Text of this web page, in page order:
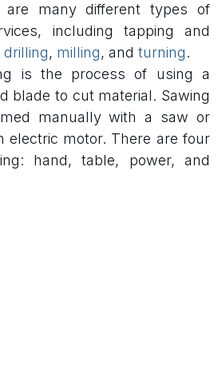
are many different types of
including tapping and
drilling, milling, and turning.
is the process of using a
blade to cut material. Sawing
manually with a saw or
electric motor. There are four
hand, table, power, and